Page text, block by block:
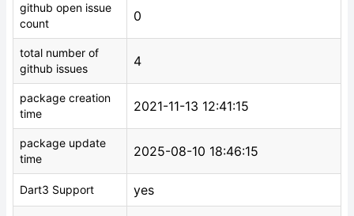
github open issue
count
0
total number of
github issues
4
package creation
time
2021-11-13 12:41:15
package update
time
2025-08-10 18:46:15
Dart3 Support yes